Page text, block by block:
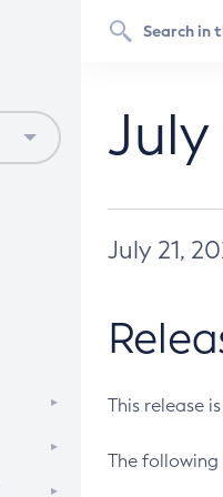
July 21,
This release
The following